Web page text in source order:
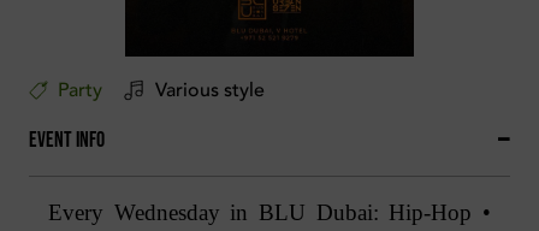
Party Various style
Event Info
Every Wednesday in BLU Dubai: Hip-Hop •